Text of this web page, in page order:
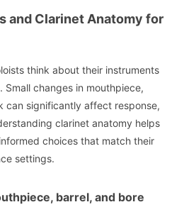
and Clarinet Anatomy for
think about their instruments
Small changes in mouthpiece,
can significantly affect response,
clarinet anatomy helps
choices that match their
settings.
barrel, and bore